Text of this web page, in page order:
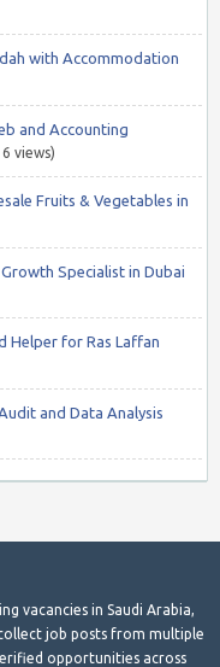
with Accommodation
and Accounting
views)
Fruits & Vegetables in
Specialist in Dubai
Helper for Ras Laffan
and Data Analysis
vacancies in Saudi Arabia,
job posts from multiple
opportunities across